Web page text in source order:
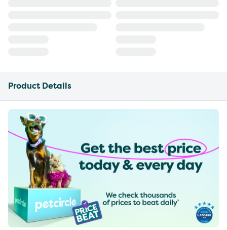
Product Details